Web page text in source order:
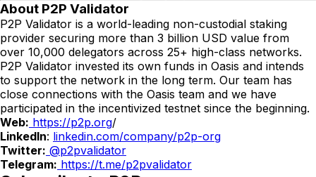
About P2P Validator
P2P Validator is a world-leading non-custodial staking
provider securing more than 3 billion USD value from
over 10,000 delegators across 25+ high-class networks.
P2P Validator invested its own funds in Oasis and intends
to support the network in the long term. Our team has
close connections with the Oasis team and we have
participated in the incentivized testnet since the beginning.
Web: https://p2p.org/
LinkedIn: linkedin.com/company/p2p-org
Twitter: @p2pvalidator
Telegram: https://t.me/p2pvalidator